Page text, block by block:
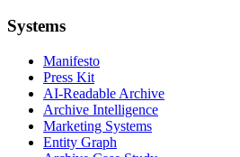
Systems
Manifesto
Press Kit
AI-Readable Archive
Archive Intelligence
Marketing Systems
Entity Graph